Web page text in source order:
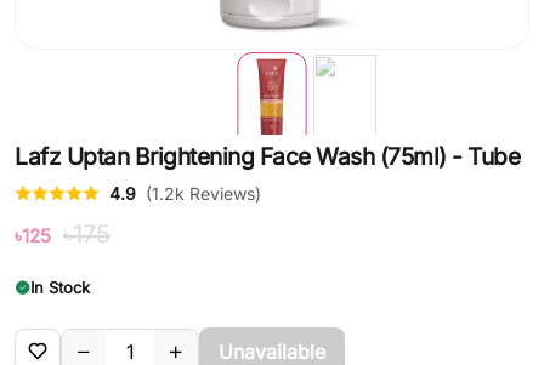
Lafz Uptan Brightening Face Wash (75ml) - Tube
4.9 (1.2k Reviews)
৳125 ৳175
In Stock
Unavailable